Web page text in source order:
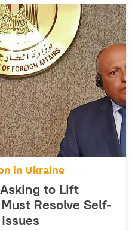
in Ukraine
to Lift
Resolve Self-